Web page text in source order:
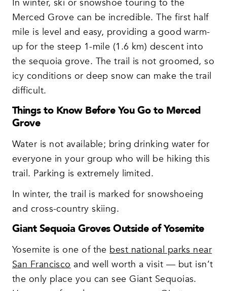
In winter, ski or snowshoe touring to the
Merced Grove can be incredible. The first half
mile is level and easy, providing a good warm-
up for the steep 1-mile (1.6 km) descent into
the sequoia grove. The trail is not groomed, so
icy conditions or deep snow can make the trail
difficult.
Things to Know Before You Go to Merced
Grove
Water is not available; bring drinking water for
everyone in your group who will be hiking this
trail. Parking is extremely limited.
In winter, the trail is marked for snowshoeing
and cross-country skiing.
Giant Sequoia Groves Outside of Yosemite
Yosemite is one of thebest national parks near
San Franciscoand well worth a visit — but isn’t
the only place you can see Giant Sequoias.